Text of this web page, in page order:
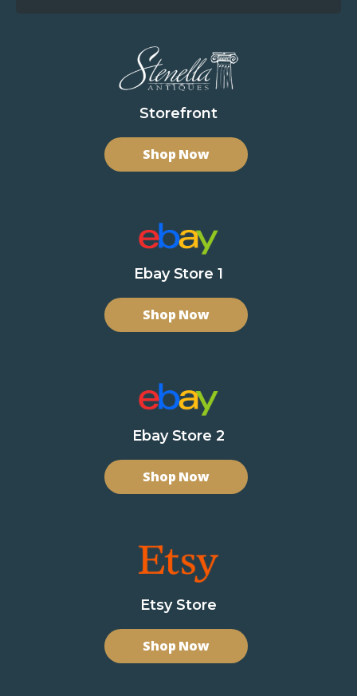
Storefront
Shop Now
Ebay Store 1
Shop Now
Ebay Store 2
Shop Now
Etsy Store
Shop Now